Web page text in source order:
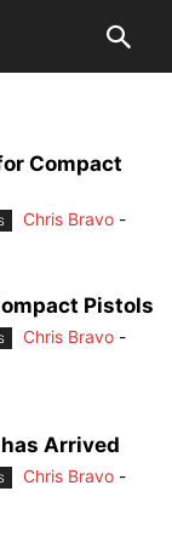
Compact
Chris Bravo -
Pistols
Chris Bravo -
Arrived
Chris Bravo -